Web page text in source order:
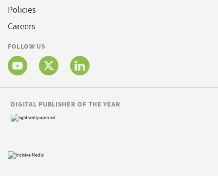
Policies
Careers
FOLLOW US
DIGITAL PUBLISHER OF THE YEAR